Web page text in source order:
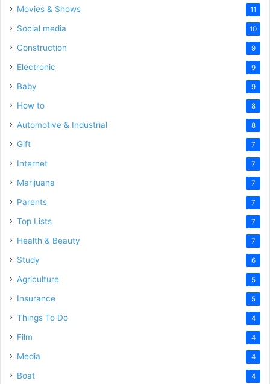
Movies & Shows 11
Social media 10
Construction 9
Electronic 9
Baby 9
How to 8
Automotive & Industrial 8
Gift 7
Internet 7
Marijuana 7
Parents 7
Top Lists 7
Health & Beauty 7
Study 6
Agriculture 5
Insurance 5
Things To Do 4
Film 4
Media 4
Boat 4